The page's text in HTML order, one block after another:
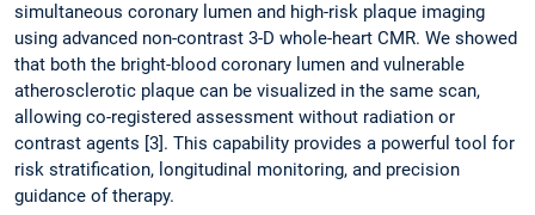
simultaneous coronary lumen and high-risk plaque imaging
using advanced non-contrast 3-D whole-heart CMR. We showed
that both the bright-blood coronary lumen and vulnerable
atherosclerotic plaque can be visualized in the same scan,
allowing co-registered assessment without radiation or
contrast agents [3]. This capability provides a powerful tool for
risk stratification, longitudinal monitoring, and precision
guidance of therapy.